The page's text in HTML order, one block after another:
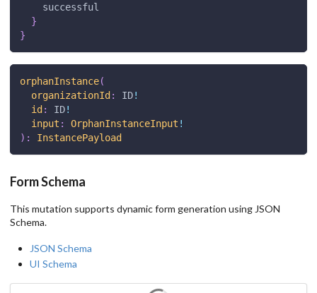
successful
}
}
orphanInstance(
organizationId : ID!
id : ID!
input : OrphanInstanceInput !
) : InstancePayload
Form Schema
This mutation supports dynamic form generation using JSON
Schema.
JSON Schema
UI Schema